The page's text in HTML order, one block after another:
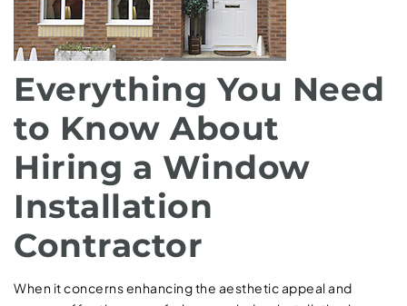
Everything You Need
to Know About
Hiring a Window
Installation
Contractor
When it concerns enhancing the aesthetic appeal and